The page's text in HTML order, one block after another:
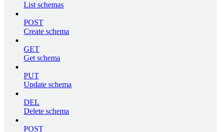
List schemas
POST
Create schema
GET
Get schema
PUT
Update schema
DEL
Delete schema
POST